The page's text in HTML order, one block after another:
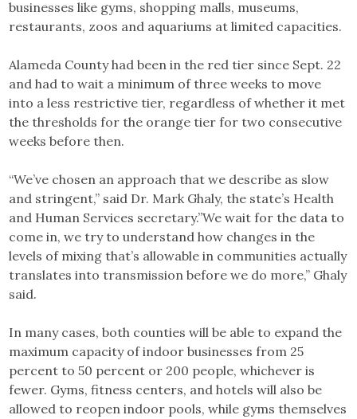
businesses like gyms, shopping malls, museums,
restaurants, zoos and aquariums at limited capacities.
Alameda County had been in the red tier since Sept. 22
and had to wait a minimum of three weeks to move
into a less restrictive tier, regardless of whether it met
the thresholds for the orange tier for two consecutive
weeks before then.
“We’ve chosen an approach that we describe as slow
and stringent,” said Dr. Mark Ghaly, the state’s Health
and Human Services secretary.”We wait for the data to
come in, we try to understand how changes in the
levels of mixing that’s allowable in communities actually
translates into transmission before we do more,” Ghaly
said.
In many cases, both counties will be able to expand the
maximum capacity of indoor businesses from 25
percent to 50 percent or 200 people, whichever is
fewer. Gyms, fitness centers, and hotels will also be
allowed to reopen indoor pools, while gyms themselves